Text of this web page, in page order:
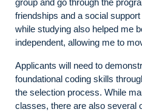
group and go through the
friendships and a social
while studying also helped me
independent, allowing me to
Applicants will need to
foundational coding skills
the selection process. While
classes, there are also several